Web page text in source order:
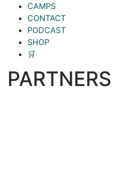
CAMPS
CONTACT
PODCAST
SHOP
🛒
PARTNERS